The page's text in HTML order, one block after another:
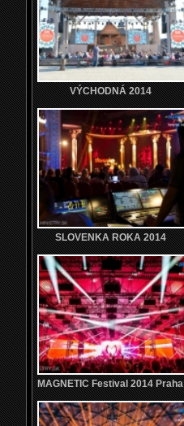
VÝCHODNÁ 2014
SLOVENKA ROKA 2014
MAGNETIC Festival 2014 Praha